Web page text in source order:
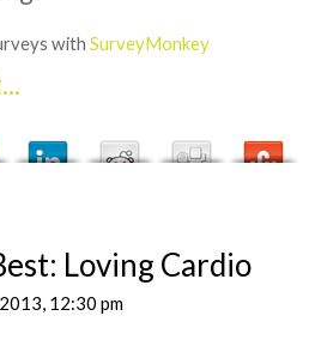
with SurveyMonkey
Loving Cardio
12:30 pm